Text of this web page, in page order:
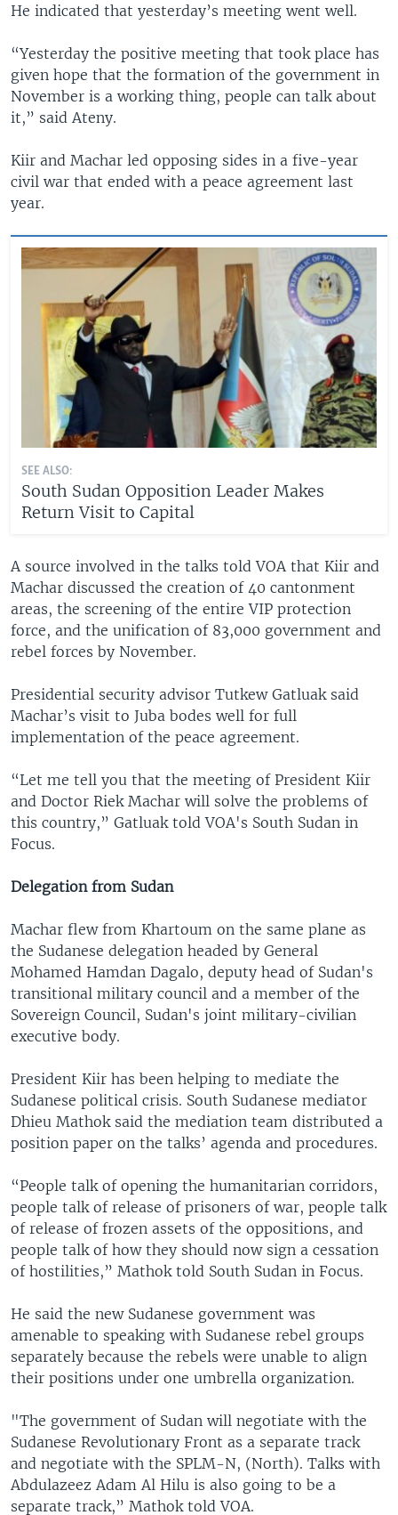
He indicated that yesterday’s meeting went well.
“Yesterday the positive meeting that took place has
given hope that the formation of the government in
November is a working thing, people can talk about
it,” said Ateny.
Kiir and Machar led opposing sides in a five-year
civil war that ended with a peace agreement last
year.
SEE ALSO:
South Sudan Opposition Leader Makes
Return Visit to Capital
A source involved in the talks told VOA that Kiir and
Machar discussed the creation of 40 cantonment
areas, the screening of the entire VIP protection
force, and the unification of 83,000 government and
rebel forces by November.
Presidential security advisor Tutkew Gatluak said
Machar’s visit to Juba bodes well for full
implementation of the peace agreement.
“Let me tell you that the meeting of President Kiir
and Doctor Riek Machar will solve the problems of
this country,” Gatluak told VOA's South Sudan in
Focus.
Delegation from Sudan
Machar flew from Khartoum on the same plane as
the Sudanese delegation headed by General
Mohamed Hamdan Dagalo, deputy head of Sudan's
transitional military council and a member of the
Sovereign Council, Sudan's joint military-civilian
executive body.
President Kiir has been helping to mediate the
Sudanese political crisis. South Sudanese mediator
Dhieu Mathok said the mediation team distributed a
position paper on the talks’ agenda and procedures.
“People talk of opening the humanitarian corridors,
people talk of release of prisoners of war, people talk
of release of frozen assets of the oppositions, and
people talk of how they should now sign a cessation
of hostilities,” Mathok told South Sudan in Focus.
He said the new Sudanese government was
amenable to speaking with Sudanese rebel groups
separately because the rebels were unable to align
their positions under one umbrella organization.
"The government of Sudan will negotiate with the
Sudanese Revolutionary Front as a separate track
and negotiate with the SPLM-N, (North). Talks with
Abdulazeez Adam Al Hilu is also going to be a
separate track,” Mathok told VOA.